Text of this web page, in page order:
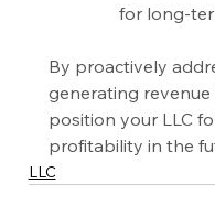
for long-
By proactively
generating revenue
position your LLC
profitability in the
LLC